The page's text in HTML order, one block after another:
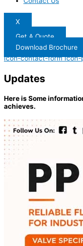
X
Get A Quote
Download Brochure
Icon-contact-form Icon-
Updates
Here is Some
achieves.